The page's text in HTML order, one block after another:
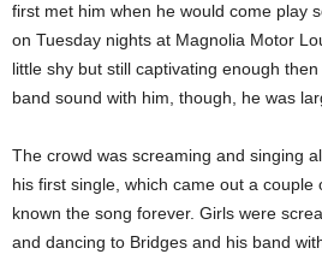
first met him when he would come play
on Tuesday nights at Magnolia Motor
little shy but still captivating enough
band sound with him, though, he was
The crowd was screaming and singing
his first single, which came out a couple
known the song forever. Girls were
and dancing to Bridges and his band